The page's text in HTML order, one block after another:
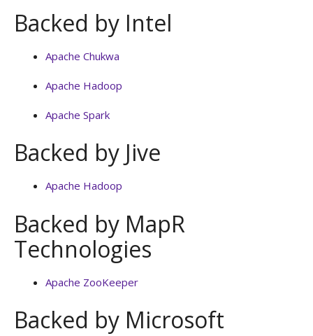
Backed by Intel
Apache Chukwa
Apache Hadoop
Apache Spark
Backed by Jive
Apache Hadoop
Backed by MapR
Technologies
Apache ZooKeeper
Backed by Microsoft